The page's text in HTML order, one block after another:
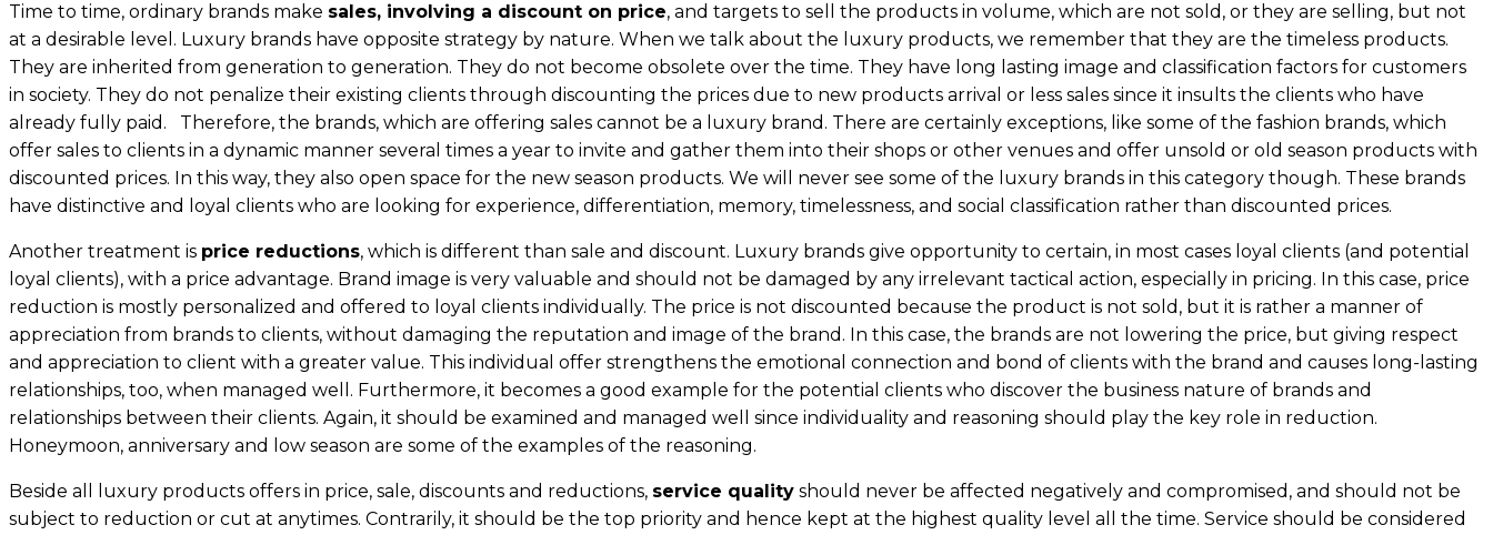
Time to time, ordinary brands make sales, involving a discount on price, and targets to sell the products in volume, which are not sold, or they are selling, but not
at a desirable level. Luxury brands have opposite strategy by nature. When we talk about the luxury products, we remember that they are the timeless products.
They are inherited from generation to generation. They do not become obsolete over the time. They have long lasting image and classification factors for customers
in society. They do not penalize their existing clients through discounting the prices due to new products arrival or less sales since it insults the clients who have
already fully paid. Therefore, the brands, which are offering sales cannot be a luxury brand. There are certainly exceptions, like some of the fashion brands, which
offer sales to clients in a dynamic manner several times a year to invite and gather them into their shops or other venues and offer unsold or old season products with
discounted prices. In this way, they also open space for the new season products. We will never see some of the luxury brands in this category though. These brands
have distinctive and loyal clients who are looking for experience, differentiation, memory, timelessness, and social classification rather than discounted prices.
Another treatment is price reductions, which is different than sale and discount. Luxury brands give opportunity to certain, in most cases loyal clients (and potential
loyal clients), with a price advantage. Brand image is very valuable and should not be damaged by any irrelevant tactical action, especially in pricing. In this case, price
reduction is mostly personalized and offered to loyal clients individually. The price is not discounted because the product is not sold, but it is rather a manner of
appreciation from brands to clients, without damaging the reputation and image of the brand. In this case, the brands are not lowering the price, but giving respect
and appreciation to client with a greater value. This individual offer strengthens the emotional connection and bond of clients with the brand and causes long-lasting
relationships, too, when managed well. Furthermore, it becomes a good example for the potential clients who discover the business nature of brands and
relationships between their clients. Again, it should be examined and managed well since individuality and reasoning should play the key role in reduction.
Honeymoon, anniversary and low season are some of the examples of the reasoning.
Beside all luxury products offers in price, sale, discounts and reductions, service quality should never be affected negatively and compromised, and should not be
subject to reduction or cut at anytimes. Contrarily, it should be the top priority and hence kept at the highest quality level all the time. Service should be considered